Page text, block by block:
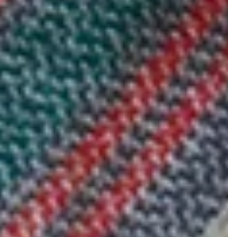
stock paste - 100g water METHOD: 1. Cut your
lamb into chunks and coat with the Moroccan
spice mix. Cover an